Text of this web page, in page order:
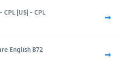
[US] - CPL
English 872